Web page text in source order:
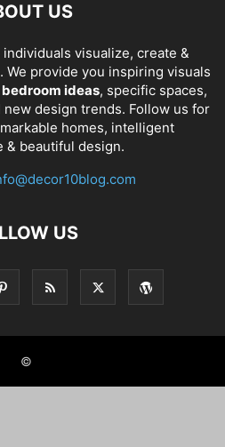
US
visualize, create &
We provide you inspiring visuals
ideas, specific spaces,
design trends. Follow us for
homes, intelligent
& beautiful design.
US
©